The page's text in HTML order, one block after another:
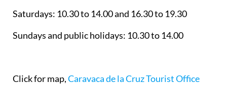
Saturdays: 10.30 to 14.00 and 16.30 to 19.30
Sundays and public holidays: 10.30 to 14.00
Click for map,Caravaca de la Cruz Tourist Office